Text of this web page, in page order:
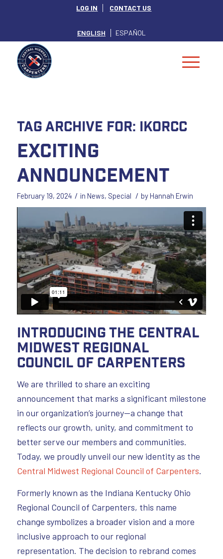
LOG IN CONTACT US
ENGLISH ESPAÑOL
Tag Archive for: IKORCC
Exciting
Announcement
February 19, 2024 / in News, Special / byHannah Erwin
Introducing the Central
Midwest Regional
Council of Carpenters
We are thrilled to share an exciting
announcement that marks a significant milestone
in our organization’s journey—a change that
reflects our growth, unity, and commitment to
better serve our members and communities.
Today, we proudly unveil our new identity as the
Central Midwest Regional Council of Carpenters.
Formerly known as the Indiana Kentucky Ohio
Regional Council of Carpenters, this name
change symbolizes a broader vision and a more
inclusive approach to our regional
representation. The decision to rebrand comes